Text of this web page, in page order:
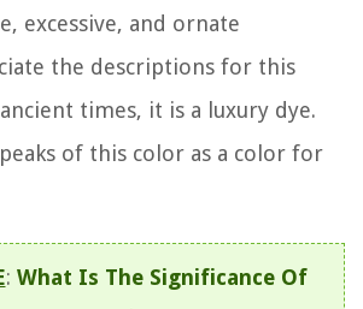
excessive, and ornate
the descriptions for this
times, it is a luxury dye.
of this color as a color for
: What Is The Significance Of